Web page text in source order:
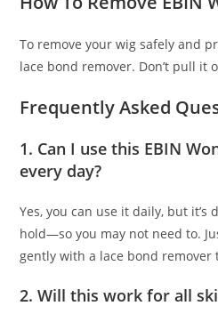
To remove your wig safely and
lace bond remover. Don’t pull
Frequently Asked
1. Can I use this EBIN
every day?
Yes, you can use it daily, but
hold—so you may not need to.
gently with a lace bond remover
2.Will this work for all